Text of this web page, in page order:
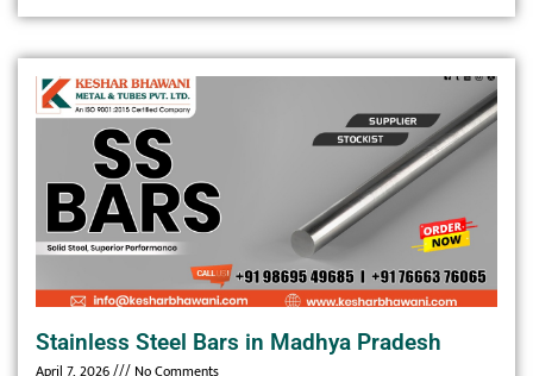
Stainless Steel Bars in Madhya Pradesh
April 7, 2026 No Comments